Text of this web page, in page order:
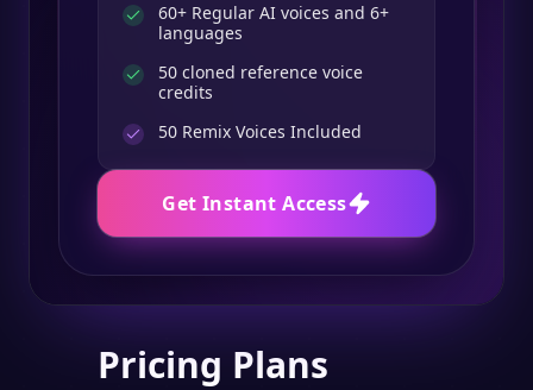
60+ Regular AI voices and 6+
languages
50 cloned reference voice
credits
50 Remix Voices Included
Get Instant Access
Pricing Plans